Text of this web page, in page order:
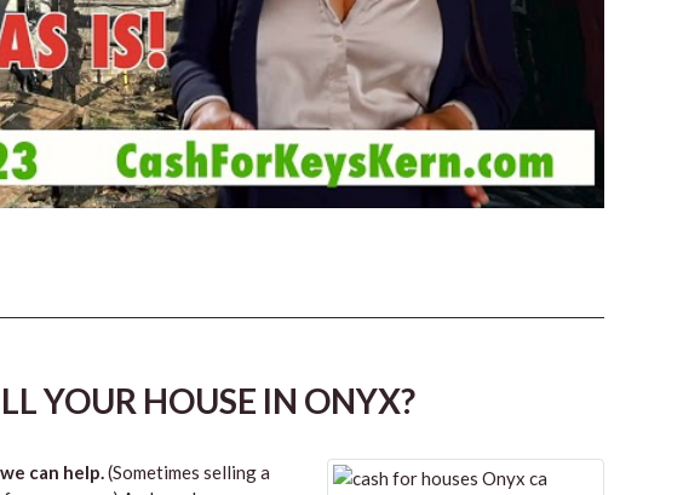
YOUR HOUSE IN ONYX?
can help.(Sometimes selling a